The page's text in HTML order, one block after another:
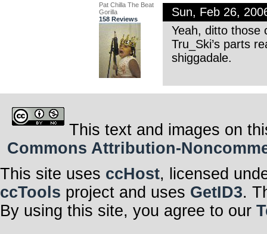
Pat Chilla The Beat
Gorilla
158 Reviews
Sun, Feb 26,
Yeah, ditto those
Tru_Ski’s parts
shiggadale.
This text and images on
Commons Attribution-
This site uses ccHost, licensed
ccTools project and uses GetID3.
By using this site, you agree to our